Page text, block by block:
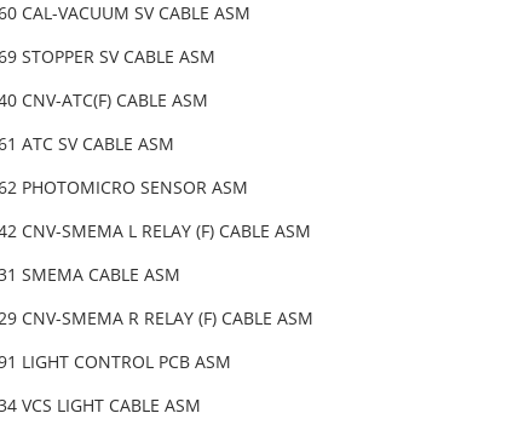
CAL-VACUUM SV CABLE ASM
STOPPER SV CABLE ASM
CNV-ATC(F) CABLE ASM
ATC SV CABLE ASM
PHOTOMICRO SENSOR ASM
CNV-SMEMA L RELAY (F) CABLE ASM
SMEMA CABLE ASM
CNV-SMEMA R RELAY (F) CABLE ASM
LIGHT CONTROL PCB ASM
VCS LIGHT CABLE ASM